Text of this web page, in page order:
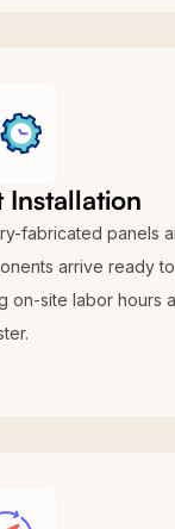
Installation
fabricated panels
arrive ready
on-site labor hours